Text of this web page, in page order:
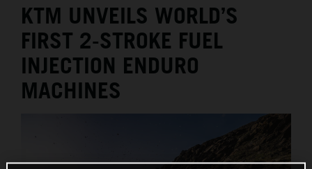
MEDIA
THE COMPANY
KTM UNVEILS WORLD’S
FIRST 2-STROKE FUEL
INJECTION ENDURO
MACHINES